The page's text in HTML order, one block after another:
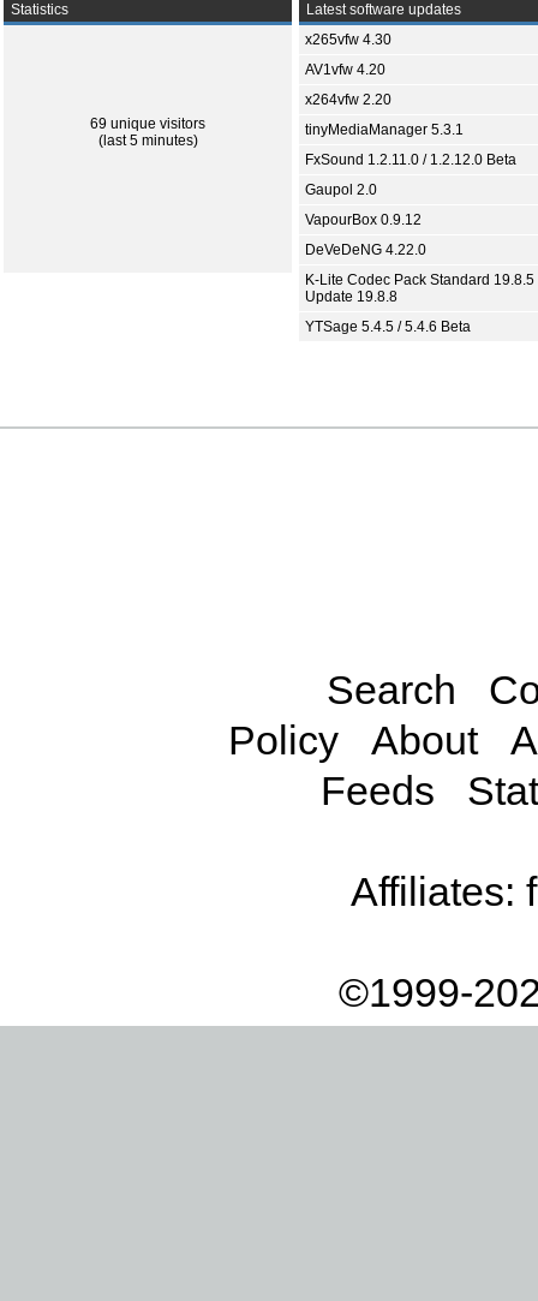
Statistics
69 unique visitors
(last 5 minutes)
Latest software updates
x265vfw 4.30
AV1vfw 4.20
x264vfw 2.20
tinyMediaManager 5.3.1
FxSound 1.2.11.0 / 1.2.12.0 Beta
Gaupol 2.0
VapourBox 0.9.12
DeVeDeNG 4.22.0
K-Lite Codec Pack Standard 19.8.5
Update 19.8.8
YTSage 5.4.5 / 5.4.6 Beta
Search
Policy
About
Feeds
Affiliates:
©1999-